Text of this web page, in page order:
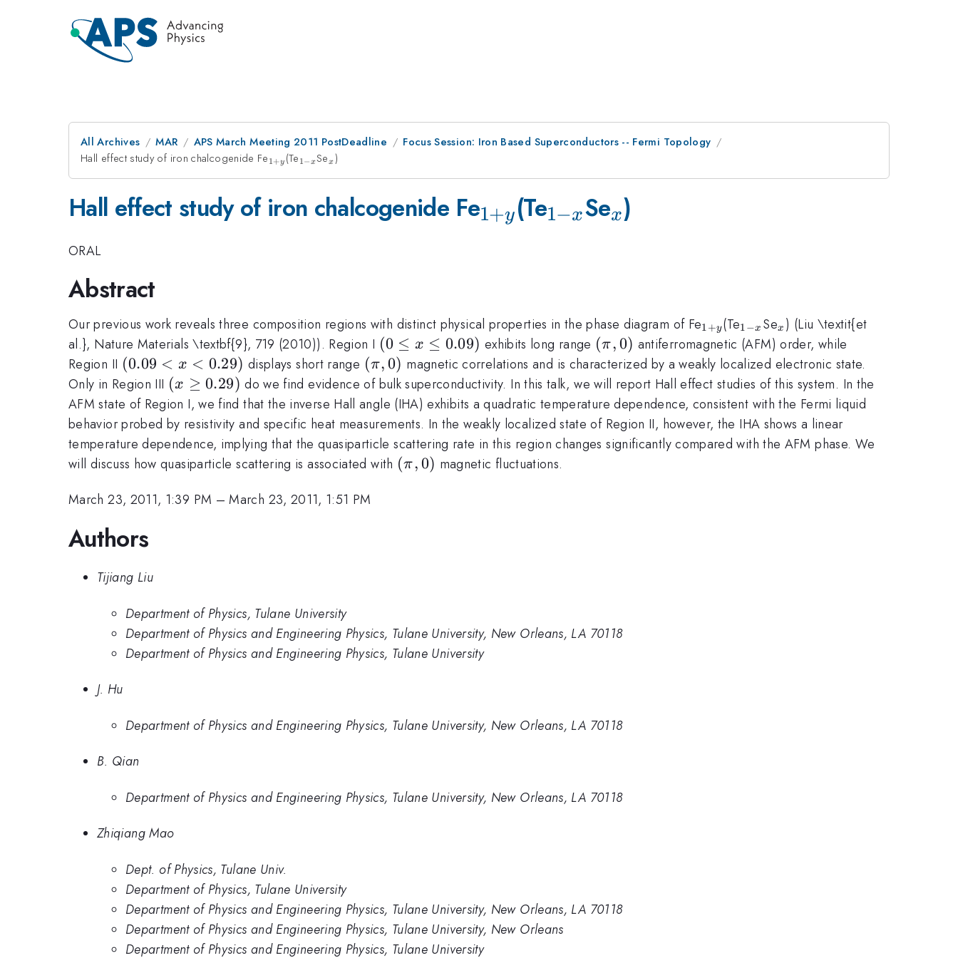
All Archives MAR APS March Meeting 2011 PostDeadline
Focus Session: Iron Based Superconductors -- Fermi Topology
Hall effect study of iron chalcogenide Fe_{1+y}
1 +y (Te_{1-
1 −xSe_{x}
x)
Hall effect study of iron chalcogenide Fe_{1+y}
1+y (Te_{1-
1−xSe_{x}
x)
ORAL
Abstract
Our previous work reveals three composition regions with distinct physical properties in the phase diagram of Fe_{1+y}
1+y(Te_{1-
x}
1−x Se_{x}
x ) (Liu \textit{et
al.}, Nature Materials \textbf{9}, 719 (2010)). Region I (0
\leq
x
\leq
0.09)
(0 ≤ x ≤ 0.09) exhibits long range (\pi,
0)
(π,0) antiferromagnetic (AFM) order, while
Region II (0.09
< x
<
0.29)
(0.09 < x < 0.29) displays short range (\pi,
0)
(π,0) magnetic correlations and is characterized by a weakly localized electronic state.
Only in Region III (x
\geq
0.29)
(x ≥ 0.29) do we find evidence of bulk superconductivity. In this talk, we will report Hall effect studies of this system. In the
AFM state of Region I, we find that the inverse Hall angle (IHA) exhibits a quadratic temperature dependence, consistent with the Fermi liquid
behavior probed by resistivity and specific heat measurements. In the weakly localized state of Region II, however, the IHA shows a linear
temperature dependence, implying that the quasiparticle scattering rate in this region changes significantly compared with the AFM phase. We
will discuss how quasiparticle scattering is associated with (\pi,
(π,0) magnetic fluctuations.
March 23, 2011, 1:39 PM –March 23, 2011, 1:51 PM
Authors
Tijiang Liu
Department of Physics, Tulane University
Department of Physics and Engineering Physics, Tulane University, New Orleans, LA 70118
Department of Physics and Engineering Physics, Tulane University
J. Hu
Department of Physics and Engineering Physics, Tulane University, New Orleans, LA 70118
B. Qian
Department of Physics and Engineering Physics, Tulane University, New Orleans, LA 70118
Zhiqiang Mao
Dept. of Physics, Tulane Univ.
Department of Physics, Tulane University
Department of Physics and Engineering Physics, Tulane University, New Orleans, LA 70118
Department of Physics and Engineering Physics, Tulane University, New Orleans
Department of Physics and Engineering Physics, Tulane University